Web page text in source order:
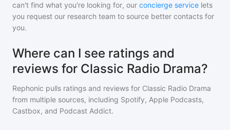
can't find what you're looking for, our concierge service lets
you request our research team to source better contacts for
you.
Where can I see ratings and
reviews for Classic Radio Drama?
Rephonic pulls ratings and reviews for Classic Radio Drama
from multiple sources, including Spotify, Apple Podcasts,
Castbox, and Podcast Addict.